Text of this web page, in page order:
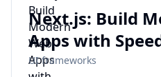
Next.js: Build
Apps with
UI frameworks